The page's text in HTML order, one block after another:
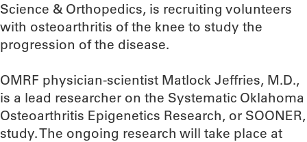
Science & Orthopedics, is recruiting volunteers
with osteoarthritis of the knee to study the
progression of the disease.
OMRF physician-scientist Matlock Jeffries, M.D.,
is a lead researcher on the Systematic Oklahoma
Osteoarthritis Epigenetics Research, or SOONER,
study. The ongoing research will take place at